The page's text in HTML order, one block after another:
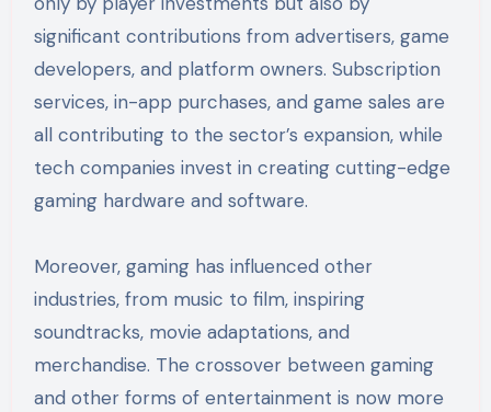
significant contributions from advertisers, game
developers, and platform owners. Subscription
services, in-app purchases, and game sales are
all contributing to the sector’s expansion, while
tech companies invest in creating cutting-edge
gaming hardware and software.
Moreover, gaming has influenced other
industries, from music to film, inspiring
soundtracks, movie adaptations, and
merchandise. The crossover between gaming
and other forms of entertainment is now more